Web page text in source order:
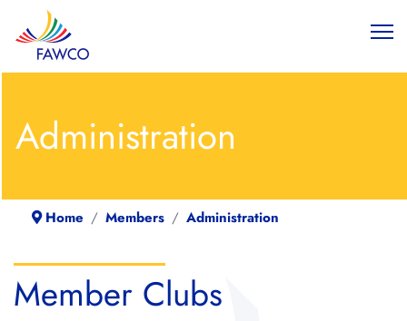
Administration
Home Members Administration
Member Clubs